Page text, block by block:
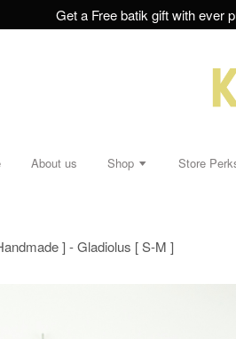
Get a Free batik gift with ever
About us Shop Store
] - Gladiolus [ S-M ]